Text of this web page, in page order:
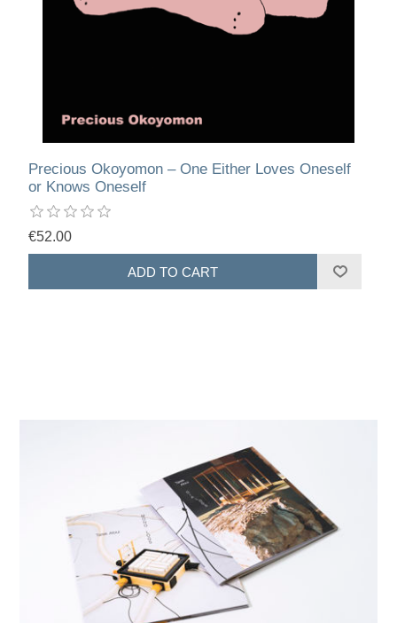
Precious Okoyomon – One Either Loves Oneself
or Knows Oneself
€52.00